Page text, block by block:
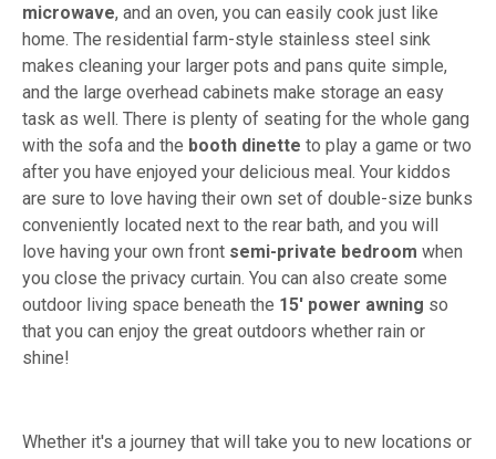
microwave, and an oven, you can easily cook just like
home. The residential farm-style stainless steel sink
makes cleaning your larger pots and pans quite simple,
and the large overhead cabinets make storage an easy
task as well. There is plenty of seating for the whole gang
with the sofa and the booth dinette to play a game or two
after you have enjoyed your delicious meal. Your kiddos
are sure to love having their own set of double-size bunks
conveniently located next to the rear bath, and you will
love having your own front semi-private bedroom when
you close the privacy curtain. You can also create some
outdoor living space beneath the 15' power awning so
that you can enjoy the great outdoors whether rain or
shine!
Whether it's a journey that will take you to new locations or